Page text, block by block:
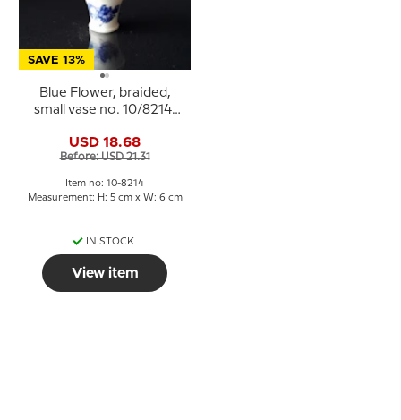
SAVE 13%
Blue Flower, braided,
small vase no. 10/8214,
USD 18.68
Before: USD 21.31
Item no: 10-8214
Measurement: H: 5 cm x W: 6 cm
IN STOCK
View item